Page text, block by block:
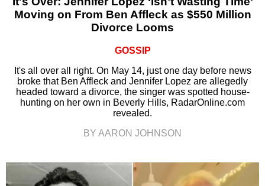
Moving on From Ben Affleck as $550 Million
Divorce Looms
GOSSIP
It's all over all right. On May 14, just one day before news
broke that Ben Affleck and Jennifer Lopez are allegedly
headed toward a divorce, the singer was spotted house-
hunting on her own in Beverly Hills, RadarOnline.com
revealed.
BY AARON JOHNSON